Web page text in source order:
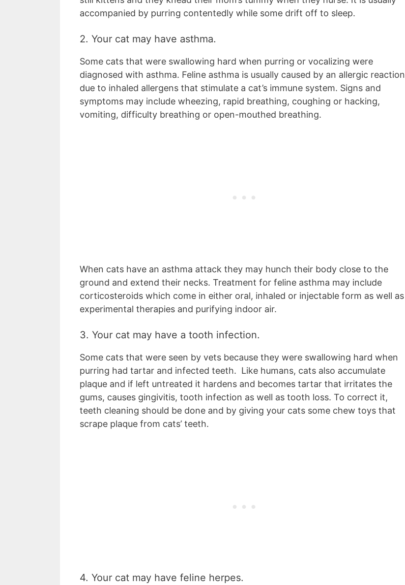
accompanied by purring contentedly while some drift off to sleep.
2. Your cat may have asthma.
Some cats that were swallowing hard when purring or vocalizing were
diagnosed with asthma. Feline asthma is usually caused by an allergic reaction
due to inhaled allergens that stimulate a cat’s immune system. Signs and
symptoms may include wheezing, rapid breathing, coughing or hacking,
vomiting, difficulty breathing or open-mouthed breathing.
When cats have an asthma attack they may hunch their body close to the
ground and extend their necks. Treatment for feline asthma may include
corticosteroids which come in either oral, inhaled or injectable form as well as
experimental therapies and purifying indoor air.
3. Your cat may have a tooth infection.
Some cats that were seen by vets because they were swallowing hard when
purring had tartar and infected teeth. Like humans, cats also accumulate
plaque and if left untreated it hardens and becomes tartar that irritates the
gums, causes gingivitis, tooth infection as well as tooth loss. To correct it,
teeth cleaning should be done and by giving your cats some chew toys that
scrape plaque from cats’ teeth.
4. Your cat may have feline herpes.